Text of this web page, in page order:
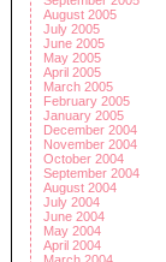
August 2005
July 2005
June 2005
May 2005
April 2005
March 2005
February 2005
January 2005
December 2004
November 2004
October 2004
September 2004
August 2004
July 2004
June 2004
May 2004
April 2004